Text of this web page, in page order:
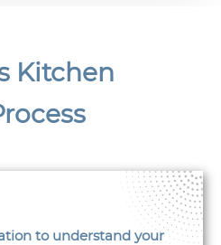
Kitchen
to understand your